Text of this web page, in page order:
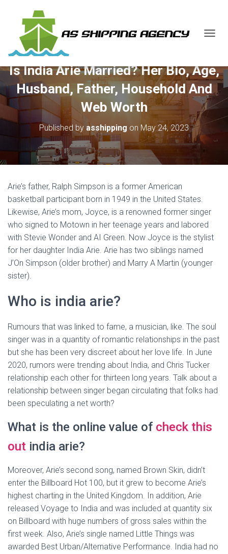
G
L
E
N
A
I
Is India Arie Married? Her Bio, Age,
Husband, Father, Household And
Web Worth
Published by asshipping onMay 24, 2023
Arie’s father, Ralph Simpson is a former American
basketball participant born in 1949 in the United States.
Likewise, Arie’s mom, Joyce, is a renowned former singer
who signed to Motown in her teenage years and labored
with Stevie Wonder and AI Green. Now Joyce is the stylist
for her daughter India Arie. Arie has two siblings named
J’On Simpson (older brother) and Marry A Martin (younger
sister).
Who is india arie?
Rumours that was linked to fame, a musician, like. The soul
singer was in a quantity of romantic relationships in the past
but she has been very discreet about her love life. In June
2020, rumors were trending about India, and Chris Tucker
relationship each other for thirteen long years. Talk about a
relationship between singer began circulating that folks had
been speculating a net worth?
What is the online value of check this
out india arie?
Moreover, Arie’s second song, named Brown Skin, didn’t
enter the Billboard Hot 100, but it grew to become Arie’s
highest charting in the United Kingdom. In addition, Arie
released Voyage to India and was included at quantity six
on Billboard with huge numbers of gross sales within the
first week. Also, Arie’s single named Little Things was
awarded Best Urban/Alternative Performance. India had no